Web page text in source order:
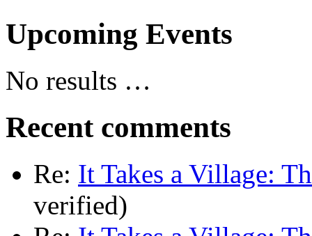
Upcoming Events
No results …
Recent comments
Re: It Takes a Village:
verified)